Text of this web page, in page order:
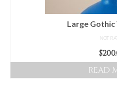
Misc.
Golden Dawn Store
Large
NOT
$
READ